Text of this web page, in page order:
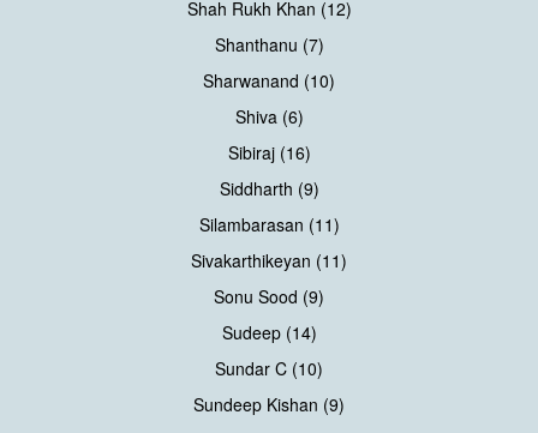
Shah Rukh Khan (12)
Shanthanu (7)
Sharwanand (10)
Shiva (6)
Sibiraj (16)
Siddharth (9)
Silambarasan (11)
Sivakarthikeyan (11)
Sonu Sood (9)
Sudeep (14)
Sundar C (10)
Sundeep Kishan (9)